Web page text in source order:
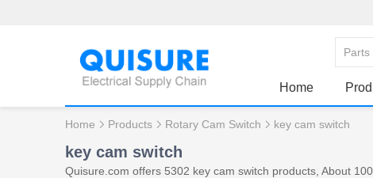
Home
Home Products Rotary Cam Switch key cam switch
key cam switch
Quisure.com offers 5302 key cam switch products, About